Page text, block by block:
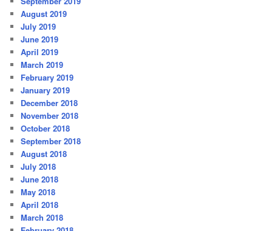
August 2019
July 2019
June 2019
April 2019
March 2019
February 2019
January 2019
December 2018
November 2018
October 2018
September 2018
August 2018
July 2018
June 2018
May 2018
April 2018
March 2018